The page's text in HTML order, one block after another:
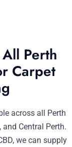
Perth
Carpet
across all Perth
Central Perth.
we can supply